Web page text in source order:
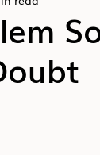
Syndrome